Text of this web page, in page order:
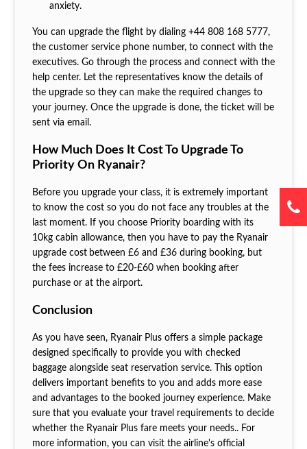
anxiety.
You can upgrade the flight by dialing +44 808 168 5777,
the customer service phone number, to connect with the
executives. Go through the process and connect with the
help center. Let the representatives know the details of
the upgrade so they can make the required changes to
your journey. Once the upgrade is done, the ticket will be
sent via email.
How Much Does It Cost To Upgrade To
Priority On Ryanair?
Before you upgrade your class, it is extremely important
to know the cost so you do not face any troubles at the
last moment. If you choose Priority boarding with its
10kg cabin allowance, then you have to pay the Ryanair
upgrade cost between £6 and £36 during booking, but
the fees increase to £20-£60 when booking after
purchase or at the airport.
Conclusion
As you have seen, Ryanair Plus offers a simple package
designed specifically to provide you with checked
baggage alongside seat reservation service. This option
delivers important benefits to you and adds more ease
and advantages to the booked journey experience. Make
sure that you evaluate your travel requirements to decide
whether the Ryanair Plus fare meets your needs.. For
more information, you can visit the airline's official